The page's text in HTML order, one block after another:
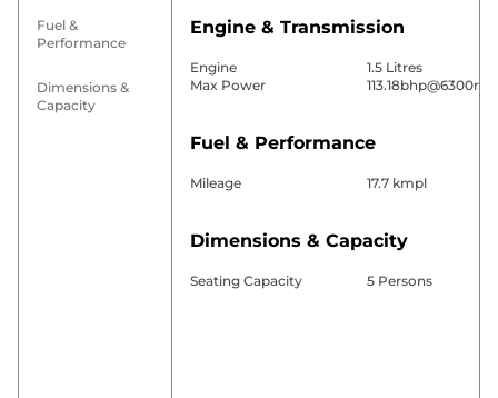
Fuel &
Performance
Dimensions &
Capacity
Engine & Transmission
Engine
1.5 Litres
Max Power
Fuel & Performance
Mileage 17.7 kmpl
Dimensions & Capacity
Seating Capacity 5 Persons